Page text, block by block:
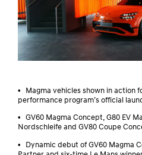
•
Magma vehicles shown in action
performance program’s official
•
GV60 Magma Concept, G80 EV
Nordschleife and GV80 Coupe
•
Dynamic debut of GV60 Magma